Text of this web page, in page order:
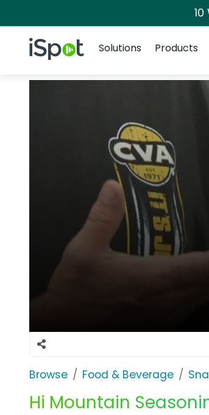
iSpot Logo
Solutions
Products
Browse Food & Beverage
Hi Mountain